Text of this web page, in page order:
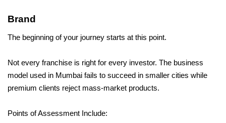
Brand
The beginning of your journey starts at this point.
Not every franchise is right for every investor. The business
model used in Mumbai fails to succeed in smaller cities while
premium clients reject mass-market products.
Points of Assessment Include: